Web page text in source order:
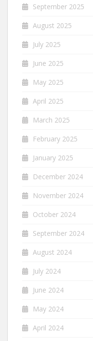
September 2025
August 2025
July 2025
June 2025
May 2025
April 2025
March 2025
February 2025
January 2025
December 2024
November 2024
October 2024
September 2024
August 2024
July 2024
June 2024
May 2024
April 2024